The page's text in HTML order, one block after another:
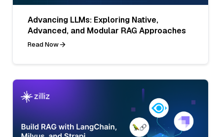
Advancing LLMs: Exploring Native,
Advanced, and Modular RAG Approaches
Read Now